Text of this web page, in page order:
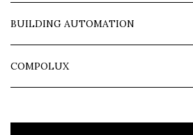
BUILDING AUTOMATION
COMPOLUX